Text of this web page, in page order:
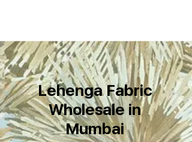
Lehenga Fabric
Wholesale in
Mumbai